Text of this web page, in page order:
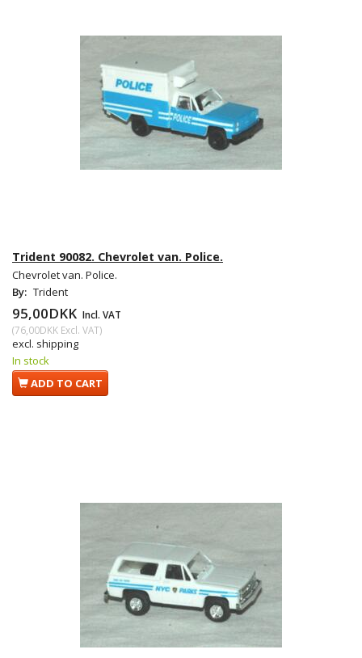
Trident 90082. Chevrolet van. Police.
Chevrolet van. Police.
By: Trident
95,00DKK Incl. VAT
(76,00DKK Excl. VAT)
excl. shipping
In stock
ADD TO CART